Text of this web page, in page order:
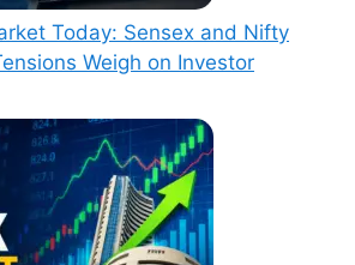
Today: Sensex and Nifty
Weigh on Investor